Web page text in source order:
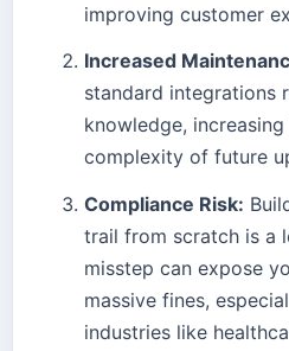
improving customer
Increased
standard integrations
knowledge,
complexity of future
Compliance Risk:
trail from scratch is a
misstep can expose
massive fines,
industries like